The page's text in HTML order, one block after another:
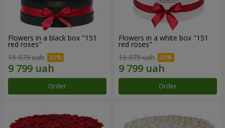
Flowers in a black box "151
red roses"
15 075 uah
Order
Flowers in a white box "151
red roses"
15 075 uah
Order